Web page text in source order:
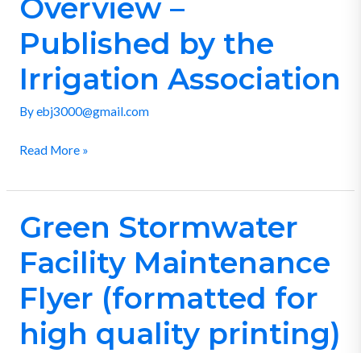
Overview –
Published by the
Irrigation Association
Byebj3000@gmail.com
–
Published
by
the
Irrigation
Read More »
Green Stormwater
Facility Maintenance
Flyer (formatted for
high quality printing)
Green
Facility
Maintenance
Flyer
(formatted